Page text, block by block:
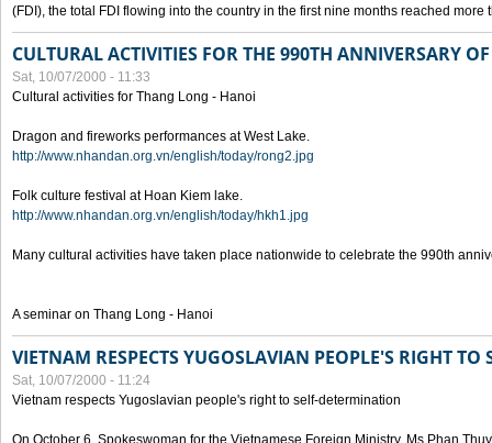
(FDI), the total FDI flowing into the country in the first nine months reached more
CULTURAL ACTIVITIES FOR THE 990TH ANNIVERSARY
Sat, 10/07/2000 - 11:33
Cultural activities for Thang Long - Hanoi
Dragon and fireworks performances at West Lake.
http://www.nhandan.org.vn/english/today/rong2.jpg
Folk culture festival at Hoan Kiem lake.
http://www.nhandan.org.vn/english/today/hkh1.jpg
Many cultural activities have taken place nationwide to celebrate the 990th
A seminar on Thang Long - Hanoi
VIETNAM RESPECTS YUGOSLAVIAN PEOPLE'S RIGHT
Sat, 10/07/2000 - 11:24
Vietnam respects Yugoslavian people's right to self-determination
On October 6, Spokeswoman for the Vietnamese Foreign Ministry, Ms.Phan